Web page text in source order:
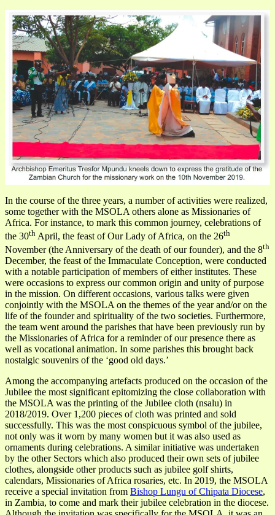
In the course of the three years, a number of activities were realized,
some together with the MSOLA others alone as Missionaries of
Africa. For instance, to mark this common journey, celebrations of
the 30th April, the feast of Our Lady of Africa, on the 26th
November (the Anniversary of the death of our founder), and the 8th
December, the feast of the Immaculate Conception, were conducted
with a notable participation of members of either institutes. These
were occasions to express our common origin and unity of purpose
in the mission. On different occasions, various talks were given
conjointly with the MSOLA on the themes of the year and/or on the
life of the founder and spirituality of the two societies. Furthermore,
the team went around the parishes that have been previously run by
the Missionaries of Africa for a reminder of our presence there as
well as vocational animation. In some parishes this brought back
nostalgic souvenirs of the ‘good old days.’
Among the accompanying artefacts produced on the occasion of the
Jubilee the most significant epitomizing the close collaboration with
the MSOLA was the printing of the Jubilee cloth (nsalu) in
2018/2019. Over 1,200 pieces of cloth was printed and sold
successfully. This was the most conspicuous symbol of the jubilee,
not only was it worn by many women but it was also used as
ornaments during celebrations. A similar initiative was undertaken
by the other Sectors which also produced their own sets of jubilee
clothes, alongside other products such as jubilee golf shirts,
calendars, Missionaries of Africa rosaries, etc. In 2019, the MSOLA
receive a special invitation from Bishop Lungu of Chipata Diocese,
in Zambia, to come and mark their jubilee celebration in the diocese.